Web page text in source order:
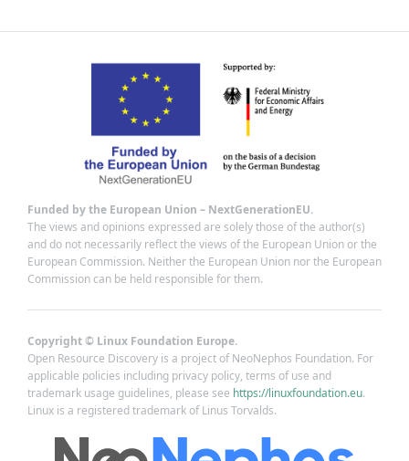
Funded by the European Union – NextGenerationEU.
The views and opinions expressed are solely those of the author(s)
and do not necessarily reflect the views of the European Union or the
European Commission. Neither the European Union nor the European
Commission can be held responsible for them.
Copyright © Linux Foundation Europe.
Open Resource Discovery is a project of NeoNephos Foundation. For
applicable policies including privacy policy, terms of use and
trademark usage guidelines, please see https://linuxfoundation.eu.
Linux is a registered trademark of Linus Torvalds.